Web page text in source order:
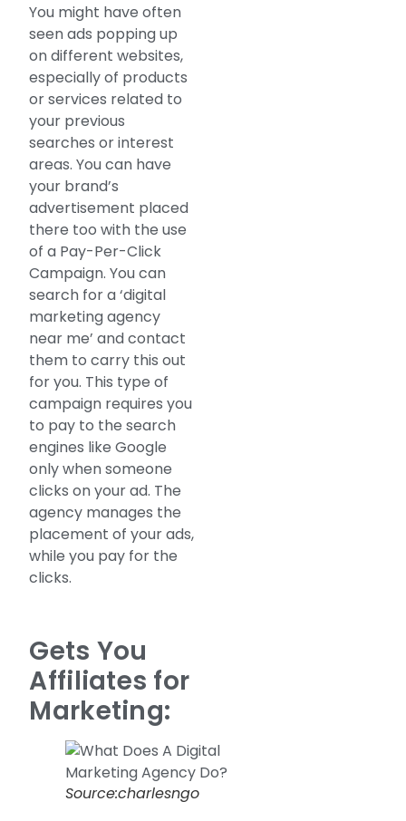
You might have often
seen ads popping up
on different websites,
especially of products
or services related to
your previous
searches or interest
areas. You can have
your brand’s
advertisement placed
there too with the use
of a Pay-Per-Click
Campaign. You can
search for a ‘digital
marketing agency
near me’ and contact
them to carry this out
for you. This type of
campaign requires you
to pay to the search
engines like Google
only when someone
clicks on your ad. The
agency manages the
placement of your ads,
while you pay for the
clicks.
Gets You
Affiliates for
Marketing:
Source:charlesngo